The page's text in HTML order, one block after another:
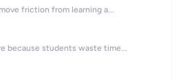
friction from learning a...
because students waste time...